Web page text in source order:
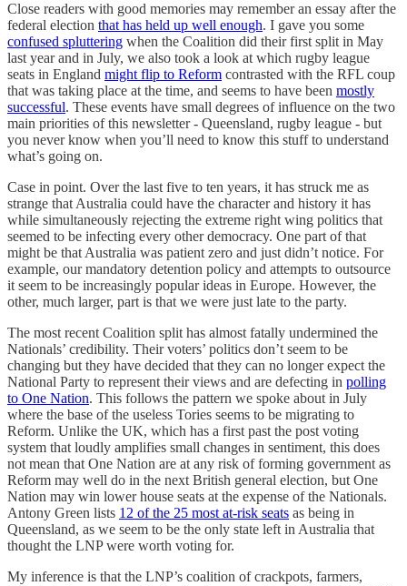
Close readers with good memories may remember an essay after the
federal election that has held up well enough. I gave you some
confused spluttering when the Coalition did their first split in May
last year and in July, we also took a look at which rugby league
seats in England might flip to Reform contrasted with the RFL coup
that was taking place at the time, and seems to have been mostly
successful. These events have small degrees of influence on the two
main priorities of this newsletter - Queensland, rugby league - but
you never know when you’ll need to know this stuff to understand
what’s going on.
Case in point. Over the last five to ten years, it has struck me as
strange that Australia could have the character and history it has
while simultaneously rejecting the extreme right wing politics that
seemed to be infecting every other democracy. One part of that
might be that Australia was patient zero and just didn’t notice. For
example, our mandatory detention policy and attempts to outsource
it seem to be increasingly popular ideas in Europe. However, the
other, much larger, part is that we were just late to the party.
The most recent Coalition split has almost fatally undermined the
Nationals’ credibility. Their voters’ politics don’t seem to be
changing but they have decided that they can no longer expect the
National Party to represent their views and are defecting in polling
to One Nation. This follows the pattern we spoke about in July
where the base of the useless Tories seems to be migrating to
Reform. Unlike the UK, which has a first past the post voting
system that loudly amplifies small changes in sentiment, this does
not mean that One Nation are at any risk of forming government as
Reform may well do in the next British general election, but One
Nation may win lower house seats at the expense of the Nationals.
Antony Green lists 12 of the 25 most at-risk seats as being in
Queensland, as we seem to be the only state left in Australia that
thought the LNP were worth voting for.
My inference is that the LNP’s coalition of crackpots, farmers,